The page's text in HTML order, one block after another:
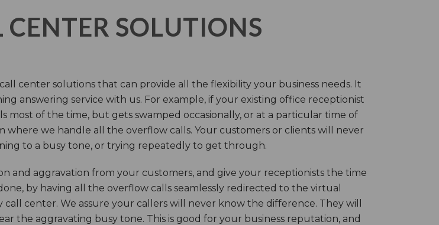
CENTER SOLUTIONS
center solutions that can provide all the flexibility your business needs. It
answering service with us. For example, if your existing office receptionist
most of the time, but gets swamped occasionally, or at a particular time of
where we handle all the overflow calls. Your customers or clients will never
to a busy tone, or trying repeatedly to get through.
and aggravation from your customers, and give your receptionists the time
by having all the overflow calls seamlessly redirected to the virtual
center. We assure your callers will never know the difference. They will
the aggravating busy tone. This is good for your business reputation, and